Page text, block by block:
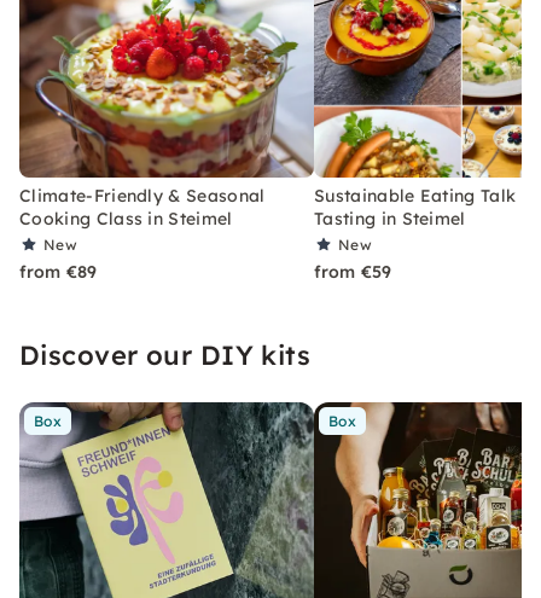
Climate-Friendly & Seasonal
Cooking Class in Steimel
New
from €89
Sustainable Eating Talk
Tasting in Steimel
New
from €59
Discover our DIY kits
Box Box